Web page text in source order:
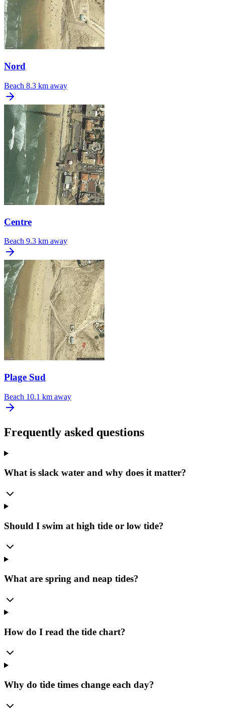
Nord
Beach 8.3 km away
Centre
Beach 9.3 km away
Plage Sud
Beach 10.1 km away
Frequently asked questions
What is slack water and why does it matter?
Should I swim at high tide or low tide?
What are spring and neap tides?
How do I read the tide chart?
Why do tide times change each day?